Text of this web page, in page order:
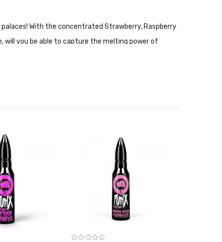
With the concentrated Strawberry, Raspberry
will you be able to capture the melting power of